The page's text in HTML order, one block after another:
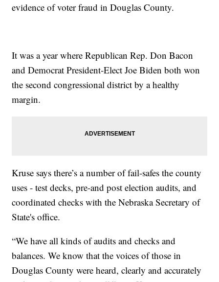
evidence of voter fraud in Douglas County.
It was a year where Republican Rep. Don Bacon
and Democrat President-Elect Joe Biden both won
the second congressional district by a healthy
margin.
Kruse says there’s a number of fail-safes the county
uses - test decks, pre-and post election audits, and
coordinated checks with the Nebraska Secretary of
State's office.
“We have all kinds of audits and checks and
balances. We know that the voices of those in
Douglas County were heard, clearly and accurately